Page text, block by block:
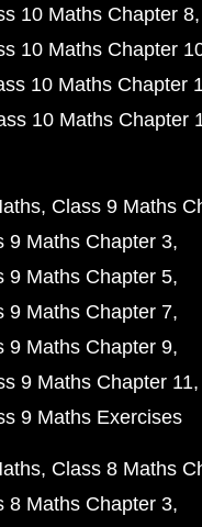
10 Maths Chapter 8
10 Maths Chapter
10 Maths Chapter
10 Maths Chapter
Class 9 Maths
9 Maths Chapter 3
9 Maths Chapter 5
9 Maths Chapter 7
9 Maths Chapter 9
9 Maths Chapter 11
9 Maths Exercises
Class 8 Maths
8 Maths Chapter 3